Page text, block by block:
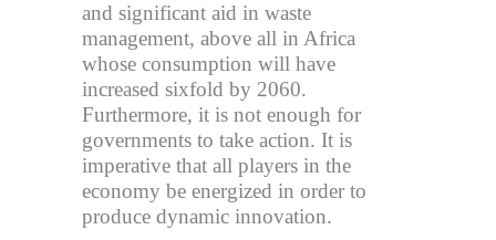
and significant aid in waste
management, above all in Africa
whose consumption will have
increased sixfold by 2060.
Furthermore, it is not enough for
governments to take action. It is
imperative that all players in the
economy be energized in order to
produce dynamic innovation.